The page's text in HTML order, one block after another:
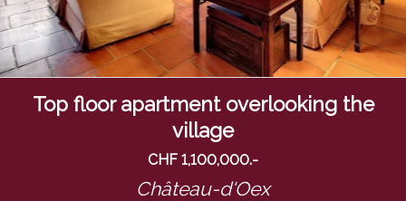
Top floor apartment overlooking the
village
CHF 1,100,000.-
Château-d'Oex